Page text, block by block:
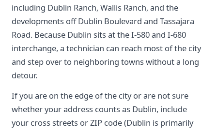
including Dublin Ranch, Wallis Ranch, and the
developments off Dublin Boulevard and Tassajara
Road. Because Dublin sits at the I-580 and I-680
interchange, a technician can reach most of the city
and step over to neighboring towns without a long
detour.
If you are on the edge of the city or are not sure
whether your address counts as Dublin, include
your cross streets or ZIP code (Dublin is primarily